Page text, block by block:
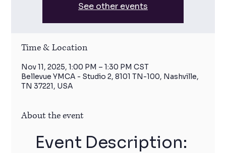
See other events
Time & Location
Nov 11, 2025, 1:00 PM – 1:30 PM CST
Bellevue YMCA - Studio 2, 8101 TN-100, Nashville,
TN 37221, USA
About the event
Event Description: